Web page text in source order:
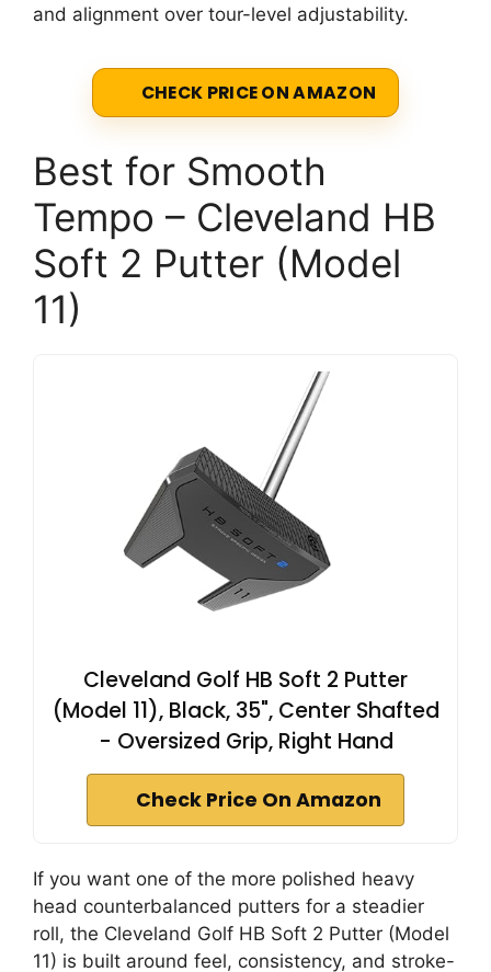
and alignment over tour-level adjustability.
CHECK PRICE ON AMAZON
Best for Smooth
Tempo – Cleveland HB
Soft 2 Putter (Model
11)
Cleveland Golf HB Soft 2 Putter
(Model 11), Black, 35", Center Shafted
- Oversized Grip, Right Hand
Check Price On Amazon
If you want one of the more polished heavy
head counterbalanced putters for a steadier
roll, the Cleveland Golf HB Soft 2 Putter (Model
11) is built around feel, consistency, and stroke-